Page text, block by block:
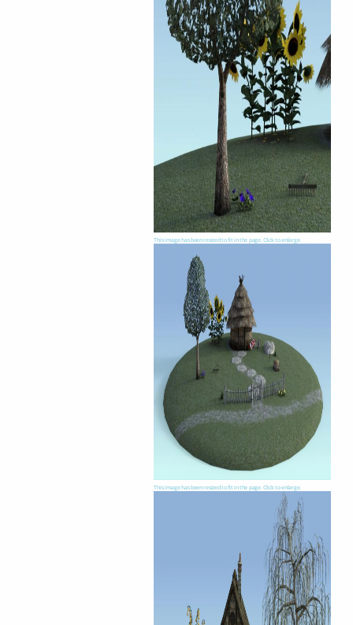
This image has been resized to fit in the page. Click to enlarge.
This image has been resized to fit in the page. Click to enlarge.